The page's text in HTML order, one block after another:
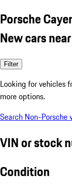
Porsche
New cars
Filter
Looking for vehicles
more options.
Search Non-Porsche
VIN or stock
Condition